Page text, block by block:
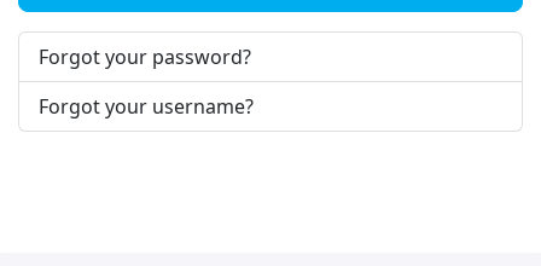
Forgot your password?
Forgot your username?